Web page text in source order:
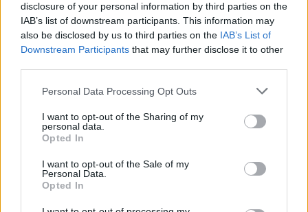
disclosure of your personal information by third parties on the
IAB’s list of downstream participants. This information may
also be disclosed by us to third parties on the IAB’s List of
Downstream Participants that may further disclose it to other
Please note that this website/app uses one or more Google
not limited to your visit or usage behaviour. You may click to
grant or deny consent to Google and its third-party tags to
use your data for below specified purposes in below Google
consent section.
Personal Data Processing Opt Outs
I want to opt-out of the Sharing of my
personal data.
Opted In
I want to opt-out of the Sale of my
Personal Data.
Opted In